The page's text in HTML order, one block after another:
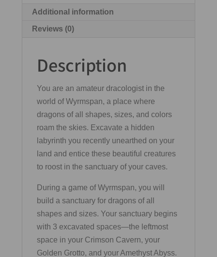
Additional information
Reviews (0)
Description
You are an amateur dracologist in the
world of Wyrmspan, a place where
dragons of all shapes, sizes, and colors
roam the skies. Excavate a hidden
labyrinth you recently unearthed on your
land and entice these beautiful creatures
to roost in the sanctuary of your caves.
During a game of Wyrmspan, you will
build a sanctuary for dragons of all
shapes and sizes. Your sanctuary begins
with 3 excavated spaces—the leftmost
space in your Crimson Cavern, your
Golden Grotto, and your Amethyst Abyss.